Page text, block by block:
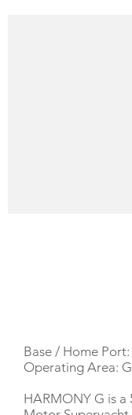
Base / Home
Operating Area:
HARMONY G is a